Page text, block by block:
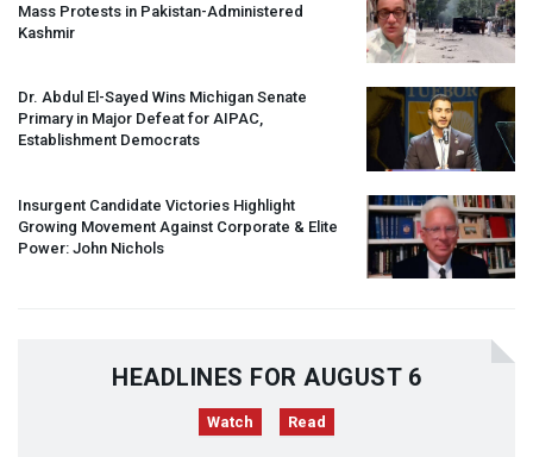
Mass Protests in Pakistan-Administered
Kashmir
Dr. Abdul El-Sayed Wins Michigan Senate
Primary in Major Defeat for AIPAC,
Establishment Democrats
Insurgent Candidate Victories Highlight
Growing Movement Against Corporate & Elite
Power: John Nichols
HEADLINES FOR AUGUST 6
Watch Read